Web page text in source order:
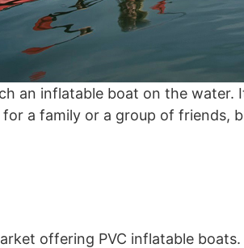
an inflatable boat on the water.
a family or a group of friends,
offering PVC inflatable